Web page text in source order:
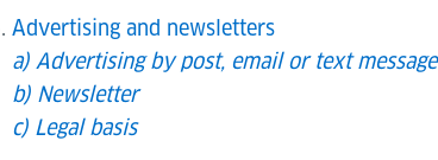
Advertising and newsletters
a) Advertising by post, email or text message
b) Newsletter
c) Legal basis